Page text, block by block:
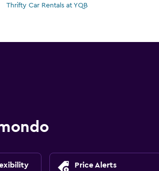
Thrifty Car Rentals at YQB
Price Alerts